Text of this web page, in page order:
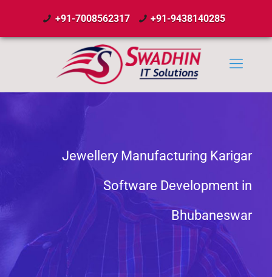
+91-7008562317 +91-9438140285
Jewellery Manufacturing Karigar
Software Development in
Bhubaneswar